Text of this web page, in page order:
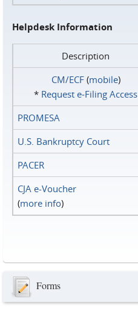
Helpdesk Information
Description
CM/ECF(mobile)
* Request e‑Filing Access
PROMESA
U.S. Bankruptcy Court
PACER
CJA e-Voucher
(more info)
Forms